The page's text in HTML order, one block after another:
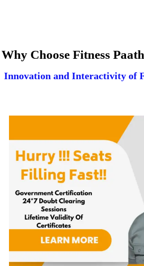
Why Choose Fitness
Innovation and Interactivity of